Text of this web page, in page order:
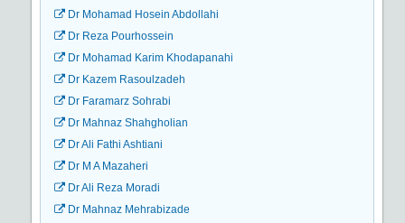
Dr Mohamad Hosein Abdollahi
Dr Reza Pourhossein
Dr Mohamad Karim Khodapanahi
Dr Kazem Rasoulzadeh
Dr Faramarz Sohrabi
Dr Mahnaz Shahgholian
Dr Ali Fathi Ashtiani
Dr M A Mazaheri
Dr Ali Reza Moradi
Dr Mahnaz Mehrabizade